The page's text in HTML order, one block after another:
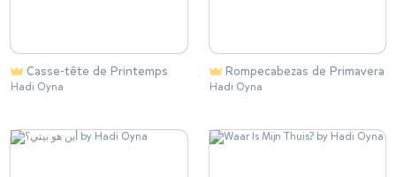
Casse-tête de Printemps
Hadi Oyna
Rompecabezas de Primavera
Hadi Oyna